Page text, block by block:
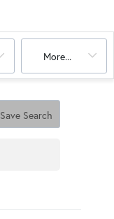
More...
Save Search